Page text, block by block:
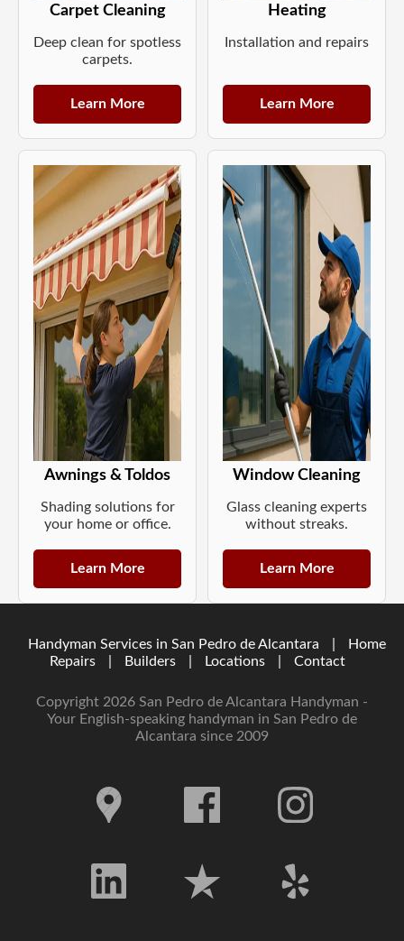
Carpet Cleaning
Deep clean for spotless
carpets.
Learn More
Heating
Installation and repairs
Learn More
Awnings & Toldos
Shading solutions for
your home or office.
Learn More
Window Cleaning
Glass cleaning experts
without streaks.
Learn More
Handyman Services in San Pedro de Alcantara
Home
Repairs
Builders Locations Contact
Copyright 2026 San Pedro de Alcantara Handyman -
Your English-speaking handyman in San Pedro de
Alcantara since 2009